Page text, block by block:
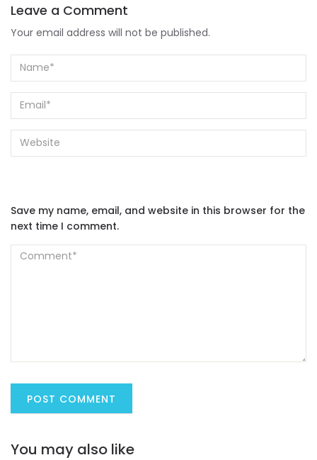
Leave a Comment
Your email address will not be published.
Save my name, email, and website in this browser for the
next time I comment.
You may also like